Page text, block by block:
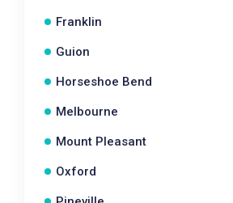
Franklin
Guion
Horseshoe Bend
Melbourne
Mount Pleasant
Oxford